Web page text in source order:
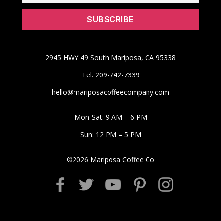
2945 HWY 49 South Mariposa, CA 95338
Tel: 209-742-7339
hello@mariposacoffeecompany.com
Mon-Sat: 9 AM – 6 PM
Sun: 12 PM – 5 PM
©2026 Mariposa Coffee Co